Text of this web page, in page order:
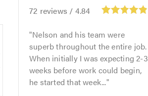
72 reviews / 4.84
Nelson and his team were
superb throughout the entire job.
When initially I was expecting 2-3
weeks before work could begin,
he started that week...